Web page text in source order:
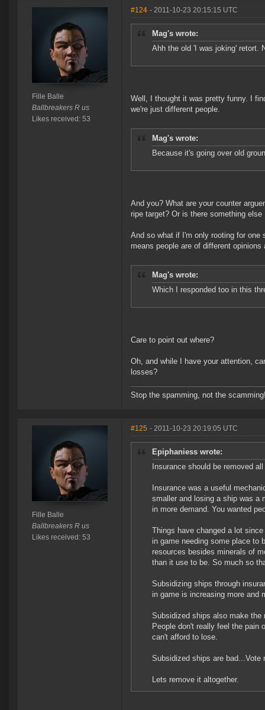
Fille Balle
Ballbreakers R us
Likes received: 53
#124 - 2011-10-23 20:15:15 UTC
Mag's wrote:
Ahh the old 'I was joking' retort.
Well, I thought it was pretty funny. I
we're just different people.
Mag's wrote:
Because it's going over old
And you? What are your counter
ripe target? Or is there something
And so what if I'm only rooting for
means people are of different
Mag's wrote:
Which I responded too in this
Care to point out where?
Oh, and while I have your attention,
losses?
Stop the spamming, not the
Fille Balle
Ballbreakers R us
Likes received: 53
#125 - 2011-10-23 20:19:05 UTC
Epiphaniess wrote:
Insurance should be removed
Insurance was a useful
smaller and losing a ship was a
in more demand. You wanted
Things have changed a lot
in game needing some place to
resources besides minerals of
than it use to be. So much so
Subsidizing ships through
in game is increasing more and
Subsidized ships also make the
People don't really feel the pain
can't afford to lose.
Subsidized ships are
Lets remove it altogether.